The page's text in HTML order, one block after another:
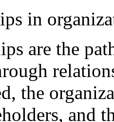
in
are the
the
and